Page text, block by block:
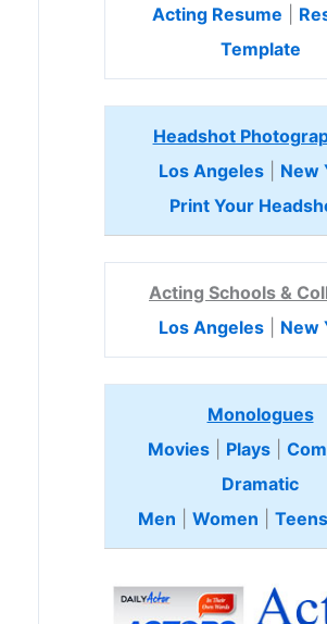
Acting Resume
Template
Headshot
Los Angeles| New
Print Your
Acting Schools &
Los Angeles| New
Monologues
Movies| Plays|
Dramatic
Men
Women Teens